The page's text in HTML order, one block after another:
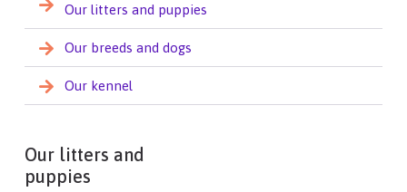
Our litters and puppies
Our breeds and dogs
Our kennel
Our litters and
puppies